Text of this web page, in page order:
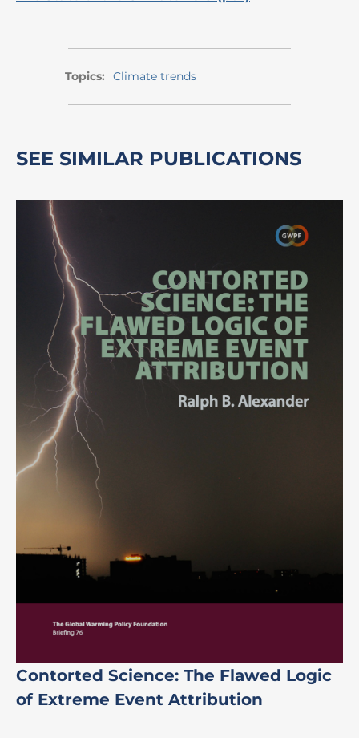
Topics: Climate trends
SEE SIMILAR PUBLICATIONS
Contorted Science: The Flawed Logic
of Extreme Event Attribution